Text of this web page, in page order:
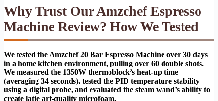
Why Trust Our Amzchef Espresso
Machine Review? How We Tested
We tested the Amzchef 20 Bar Espresso Machine over 30 days
in a home kitchen environment, pulling over 60 double shots.
We measured the 1350W thermoblock’s heat-up time
(averaging 34 seconds), tested the PID temperature stability
using a digital probe, and evaluated the steam wand’s ability to
create latte art-quality microfoam.